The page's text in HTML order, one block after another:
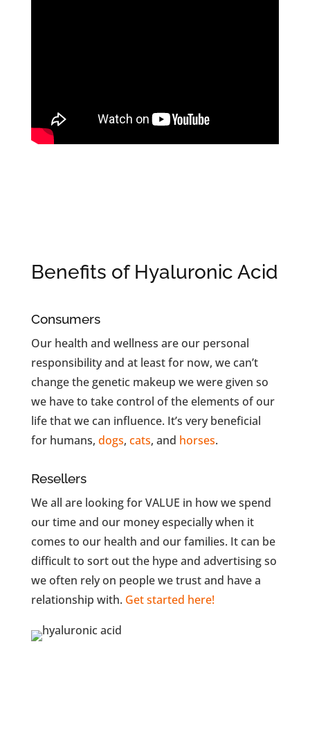
Benefits of Hyaluronic Acid
Consumers
Our health and wellness are our personal
responsibility and at least for now, we can’t
change the genetic makeup we were given so
we have to take control of the elements of our
life that we can influence. It’s very beneficial
for humans, dogs, cats, and horses.
Resellers
We all are looking for VALUE in how we spend
our time and our money especially when it
comes to our health and our families. It can be
difficult to sort out the hype and advertising so
we often relyon people we trust and have a
relationship with. Get started here!